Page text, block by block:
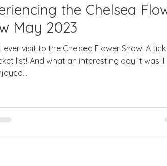
the Chelsea
May 2023
ever visit to the Chelsea Flower Show! A
list! And what an interesting day it was! I